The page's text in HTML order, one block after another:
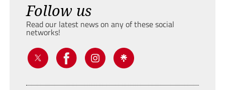
Follow us
Read our latest news on any of these social
networks!